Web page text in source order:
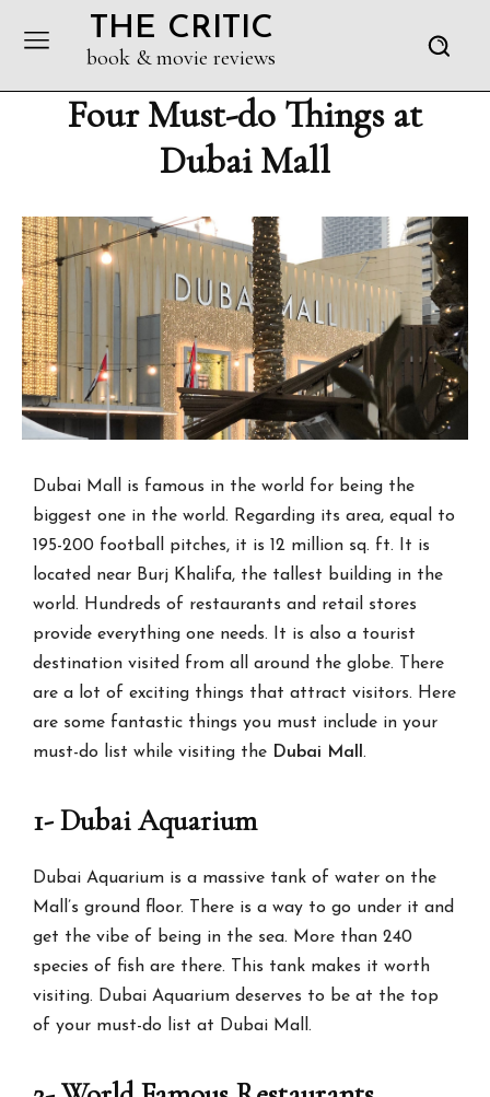
THE CRITIC
book & movie reviews
Four Must-do Things at
Dubai Mall
Dubai Mall is famous in the world for being the
biggest one in the world. Regarding its area, equal to
195-200 football pitches, it is 12 million sq. ft. It is
located near Burj Khalifa, the tallest building in the
world. Hundreds of restaurants and retail stores
provide everything one needs. It is also a tourist
destination visited from all around the globe. There
are a lot of exciting things that attract visitors. Here
are some fantastic things you must include in your
must-do list while visiting the Dubai Mall.
1- Dubai Aquarium
Dubai Aquarium is a massive tank of water on the
Mall’s ground floor. There is a way to go under it and
get the vibe of being in the sea. More than 240
species of fish are there. This tank makes it worth
visiting. Dubai Aquarium deserves to be at the top
of your must-do list at Dubai Mall.